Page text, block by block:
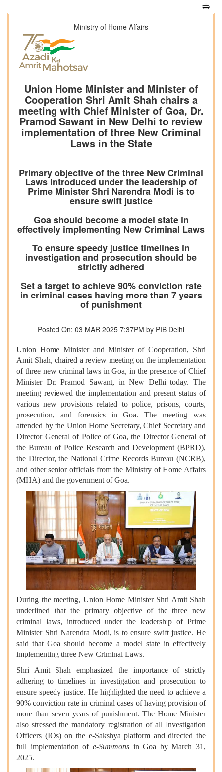
Ministry of Home Affairs
Union Home Minister and Minister of
Cooperation Shri Amit Shah chairs a
meeting with Chief Minister of Goa, Dr.
Pramod Sawant in New Delhi to review
implementation of three New Criminal
Laws in the State
Primary objective of the three New Criminal
Laws introduced under the leadership of
Prime Minister Shri Narendra Modi is to
ensure swift justice
Goa should become a model state in
effectively implementing New Criminal Laws
To ensure speedy justice timelines in
investigation and prosecution should be
strictly adhered
Set a target to achieve 90% conviction rate
in criminal cases having more than 7 years
of punishment
Posted On: 03 MAR 2025 7:37PM by PIB Delhi
Union Home Minister and Minister of Cooperation, Shri
Amit Shah, chaired a review meeting on the implementation
of three new criminal laws in Goa, in the presence of Chief
Minister Dr. Pramod Sawant, in New Delhi today. The
meeting reviewed the implementation and present status of
various new provisions related to police, prisons, courts,
prosecution, and forensics in Goa. The meeting was
attended by the Union Home Secretary, Chief Secretary and
Director General of Police of Goa, the Director General of
the Bureau of Police Research and Development (BPRD),
the Director, the National Crime Records Bureau (NCRB),
and other senior officials from the Ministry of Home Affairs
(MHA) and the government of Goa.
During the meeting, Union Home Minister Shri Amit Shah
underlined that the primary objective of the three new
criminal laws, introduced under the leadership of Prime
Minister Shri Narendra Modi, is to ensure swift justice. He
said that Goa should become a model state in effectively
implementing three New Criminal Laws.
Shri Amit Shah emphasized the importance of strictly
adhering to timelines in investigation and prosecution to
ensure speedy justice. He highlighted the need to achieve a
90% conviction rate in criminal cases of having provision of
more than seven years of punishment. The Home Minister
also stressed the mandatory registration of all Investigation
Officers (IOs) on the e-Sakshya platform and directed the
full implementation of e-Summonsin Goa by March 31,
2025.